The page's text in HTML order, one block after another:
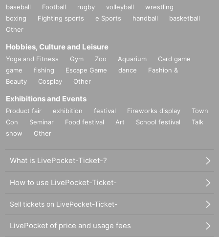
baseball Football rugby volleyball
wrestling
boxing
Fighting sports e Sports handball
basketball
Other
Hobbies, Culture and Leisure
Yoga and Fitness Gym Zoo Aquarium
Card game
game
fishing Escape Game dance
Fashion &
Beauty
Cosplay Other
Exhibitions and Events
Product fair exhibition festival Fireworks display
Town
Con
Seminar Food festival Art School festival
Talk
show
Other
What is LivePocket-Ticket-?
How to use LivePocket-Ticket-
Sell tickets on LivePocket-Ticket-
LivePocket of price and usage fees